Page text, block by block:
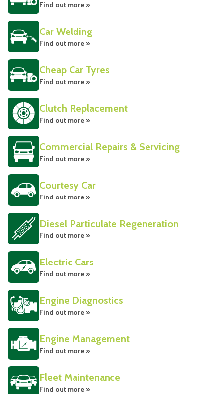
Find out more »
Car Welding
Find out more »
Cheap Car Tyres
Find out more »
Clutch Replacement
Find out more »
Commercial Repairs & Servicing
Find out more »
Courtesy Car
Find out more »
Diesel Particulate Regeneration
Find out more »
Electric Cars
Find out more »
Engine Diagnostics
Find out more »
Engine Management
Find out more »
Fleet Maintenance
Find out more »